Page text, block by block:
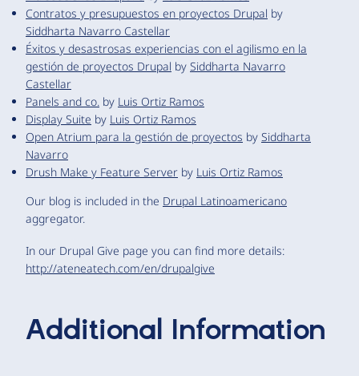
Contratos y presupuestos en proyectos Drupal by
Siddharta Navarro Castellar
Éxitos y desastrosas experiencias con el agilismo en la
gestión de proyectos Drupal by Siddharta Navarro
Castellar
Panels and co. by Luis Ortiz Ramos
Display Suite by Luis Ortiz Ramos
Open Atrium para la gestión de proyectos by Siddharta
Navarro
Drush Make y Feature Server by Luis Ortiz Ramos
Our blog is included in the Drupal Latinoamericano
aggregator.
In our Drupal Give page you can find more details:
http://ateneatech.com/en/drupalgive
Additional Information